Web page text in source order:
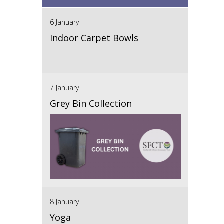
6 January
Indoor Carpet Bowls
7 January
Grey Bin Collection
8 January
Yoga